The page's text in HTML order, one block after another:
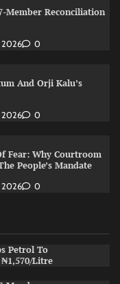
Member Reconciliation
2026 0
And Orji Kalu’s
2026 0
Fear: Why Courtroom
People’s Mandate
2026 0
Petrol To
Litre